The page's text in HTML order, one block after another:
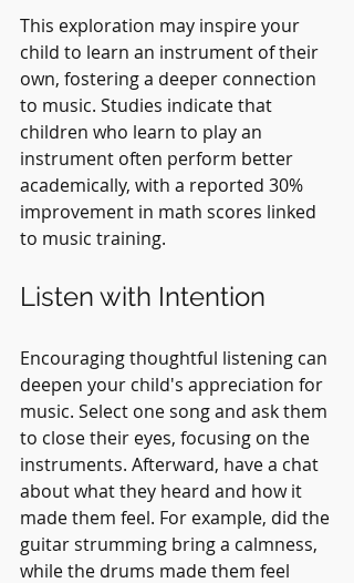
This exploration may inspire your
child to learn an instrument of their
own, fostering a deeper connection
to music. Studies indicate that
children who learn to play an
instrument often perform better
academically, with a reported 30%
improvement in math scores linked
to music training.
Listen with Intention
Encouraging thoughtful listening can
deepen your child's appreciation for
music. Select one song and ask them
to close their eyes, focusing on the
instruments. Afterward, have a chat
about what they heard and how it
made them feel. For example, did the
guitar strumming bring a calmness,
while the drums made them feel